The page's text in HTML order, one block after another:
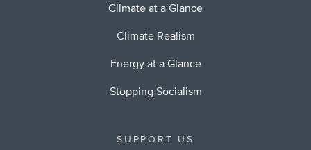
Climate at a Glance
Climate Realism
Energy at a Glance
Stopping Socialism
SUPPORT US